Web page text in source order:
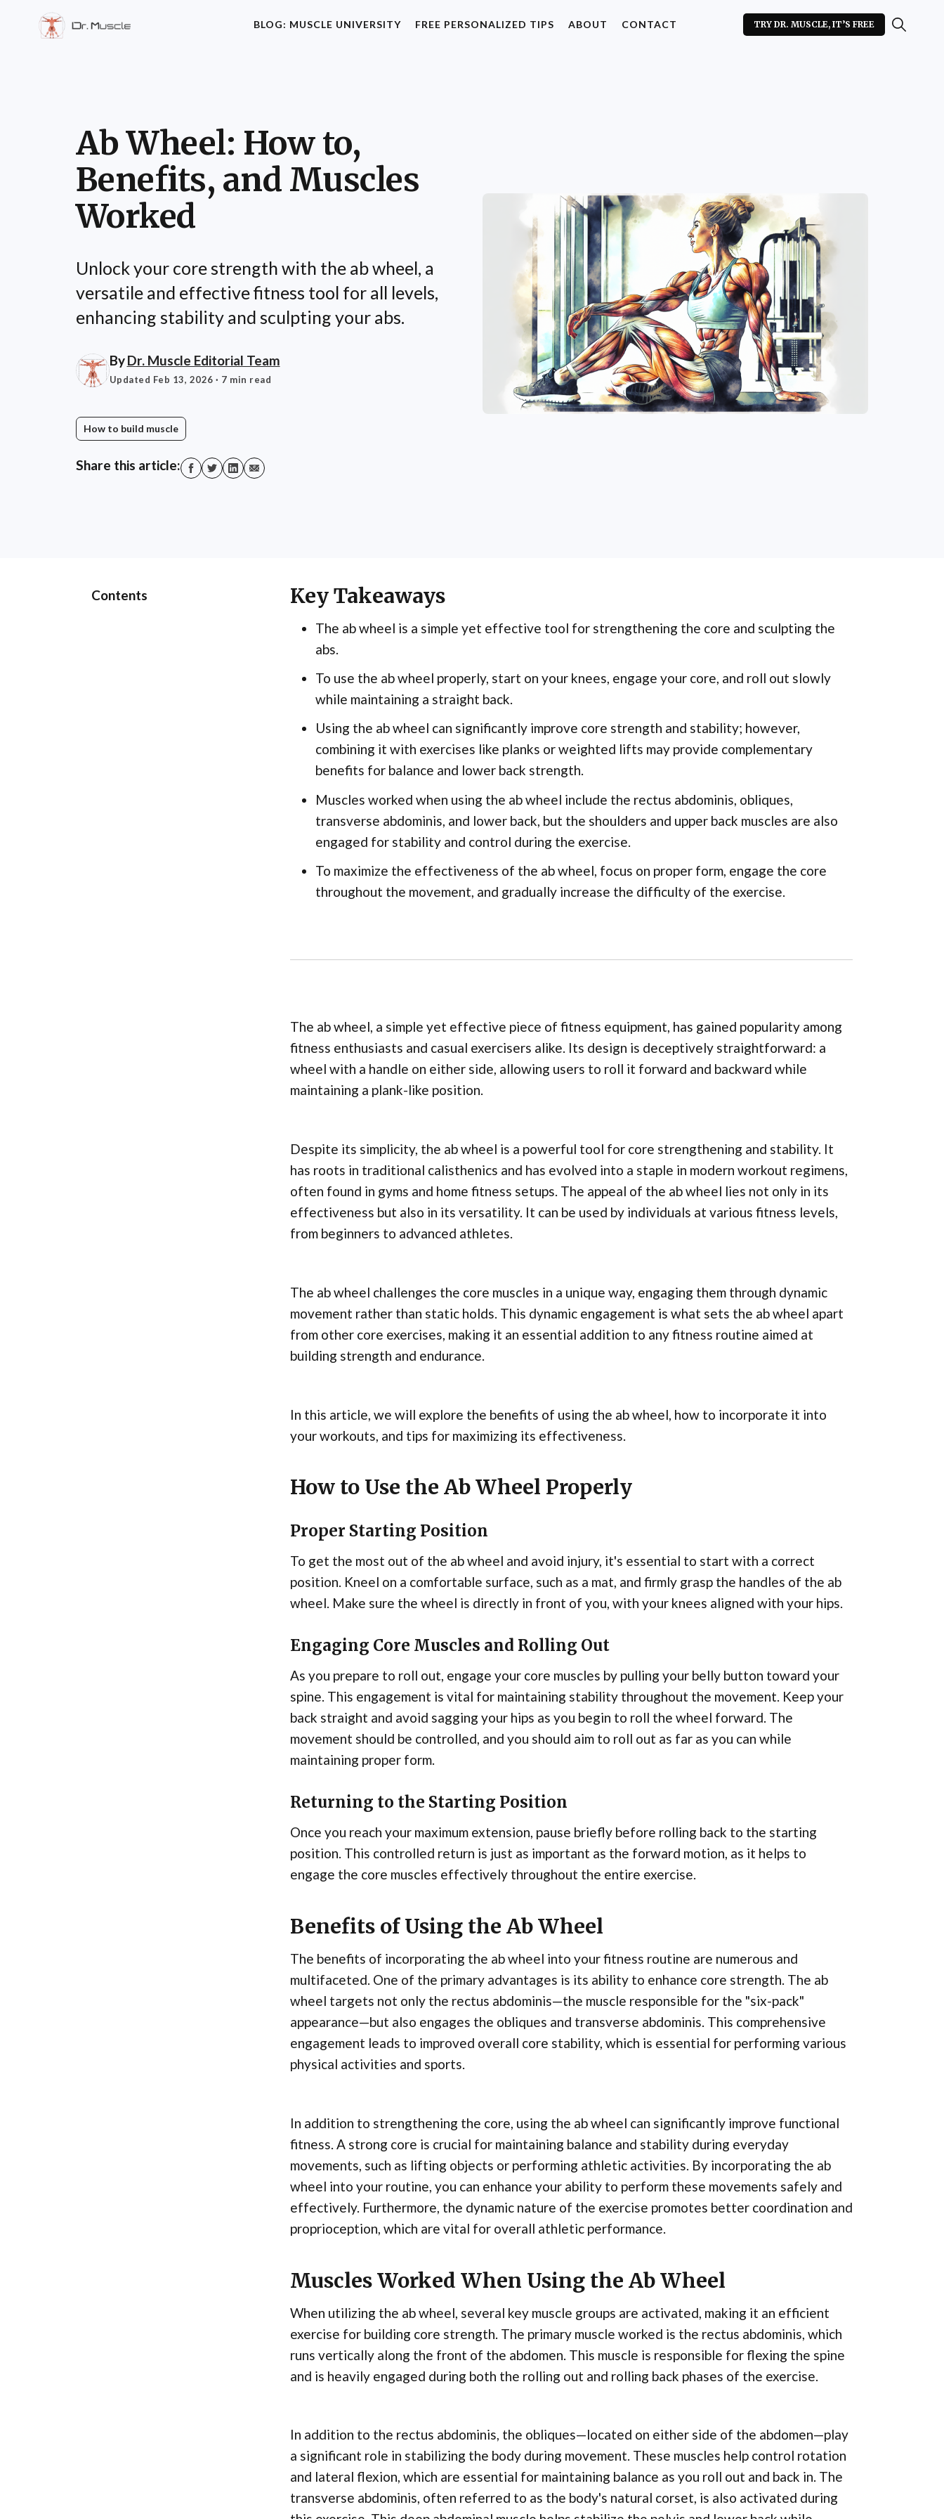
BLOG: MUSCLE UNIVERSITY FREE PERSONALIZED TIPS ABOUT CONTACT TRY DR. MUSCLE, IT’S FREE
Ab Wheel: How to,
Benefits, and Muscles
Worked
Unlock your core strength with the ab wheel, a
versatile and effective fitness tool for all levels,
enhancing stability and sculpting your abs.
ByDr. Muscle Editorial Team
Updated Feb 13, 2026 · 7 min read
How to build muscle
Share this article:
Contents Key Takeaways
The ab wheel is a simple yet effective tool for strengthening the core and sculpting the
abs.
To use the ab wheel properly, start on your knees, engage your core, and roll out slowly
while maintaining a straight back.
Using the ab wheel can significantly improve core strength and stability; however,
combining it with exercises like planks or weighted lifts may provide complementary
benefits for balance and lower back strength.
Muscles worked when using the ab wheel include the rectus abdominis, obliques,
transverse abdominis, and lower back, but the shoulders and upper back muscles are also
engaged for stability and control during the exercise.
To maximize the effectiveness of the ab wheel, focus on proper form, engage the core
throughout the movement, and gradually increase the difficulty of the exercise.
The ab wheel, a simple yet effective piece of fitness equipment, has gained popularity among
fitness enthusiasts and casual exercisers alike. Its design is deceptively straightforward: a
wheel with a handle on either side, allowing users to roll it forward and backward while
maintaining a plank-like position.
Despite its simplicity, the ab wheel is a powerful tool for core strengthening and stability. It
has roots in traditional calisthenics and has evolved into a staple in modern workout regimens,
often found in gyms and home fitness setups. The appeal of the ab wheel lies not only in its
effectiveness but also in its versatility. It can be used by individuals at various fitness levels,
from beginners to advanced athletes.
The ab wheel challenges the core muscles in a unique way, engaging them through dynamic
movement rather than static holds. This dynamic engagement is what sets the ab wheel apart
from other core exercises, making it an essential addition to any fitness routine aimed at
building strength and endurance.
In this article, we will explore the benefits of using the ab wheel, how to incorporate it into
your workouts, and tips for maximizing its effectiveness.
How to Use the Ab Wheel Properly
Proper Starting Position
To get the most out of the ab wheel and avoid injury, it's essential to start with a correct
position. Kneel on a comfortable surface, such as a mat, and firmly grasp the handles of the ab
wheel. Make sure the wheel is directly in front of you, with your knees aligned with your hips.
Engaging Core Muscles and Rolling Out
As you prepare to roll out, engage your core muscles by pulling your belly button toward your
spine. This engagement is vital for maintaining stability throughout the movement. Keep your
back straight and avoid sagging your hips as you begin to roll the wheel forward. The
movement should be controlled, and you should aim to roll out as far as you can while
maintaining proper form.
Returning to the Starting Position
Once you reach your maximum extension, pause briefly before rolling back to the starting
position. This controlled return is just as important as the forward motion, as it helps to
engage the core muscles effectively throughout the entire exercise.
Benefits of Using the Ab Wheel
The benefits of incorporating the ab wheel into your fitness routine are numerous and
multifaceted. One of the primary advantages is its ability to enhance core strength. The ab
wheel targets not only the rectus abdominis—the muscle responsible for the "six-pack"
appearance—but also engages the obliques and transverse abdominis. This comprehensive
engagement leads to improved overall core stability, which is essential for performing various
physical activities and sports.
In addition to strengthening the core, using the ab wheel can significantly improve functional
fitness. A strong core is crucial for maintaining balance and stability during everyday
movements, such as lifting objects or performing athletic activities. By incorporating the ab
wheel into your routine, you can enhance your ability to perform these movements safely and
effectively. Furthermore, the dynamic nature of the exercise promotes better coordination and
proprioception, which are vital for overall athletic performance.
Muscles Worked When Using the Ab Wheel
When utilizing the ab wheel, several key muscle groups are activated, making it an efficient
exercise for building core strength. The primary muscle worked is the rectus abdominis, which
runs vertically along the front of the abdomen. This muscle is responsible for flexing the spine
and is heavily engaged during both the rolling out and rolling back phases of the exercise.
In addition to the rectus abdominis, the obliques—located on either side of the abdomen—play
a significant role in stabilizing the body during movement. These muscles help control rotation
and lateral flexion, which are essential for maintaining balance as you roll out and back in. The
transverse abdominis, often referred to as the body's natural corset, is also activated during